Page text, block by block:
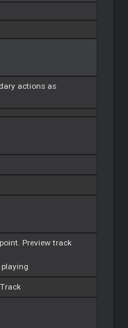
actions as
Preview track